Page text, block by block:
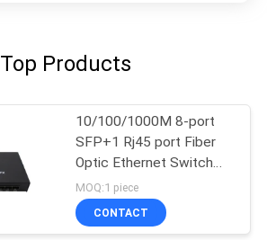
Top Products
10/100/1000M 8-port
SFP+1 Rj45 port Fiber
Optic Ethernet Switch
Media converter
MOQ:1 piece
CONTACT